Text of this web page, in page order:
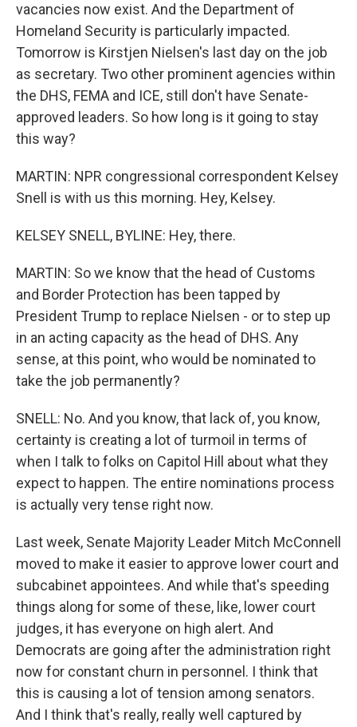
vacancies now exist. And the Department of
Homeland Security is particularly impacted.
Tomorrow is Kirstjen Nielsen's last day on the job
as secretary. Two other prominent agencies within
the DHS, FEMA and ICE, still don't have Senate-
approved leaders. So how long is it going to stay
this way?
MARTIN: NPR congressional correspondent Kelsey
Snell is with us this morning. Hey, Kelsey.
KELSEY SNELL, BYLINE: Hey, there.
MARTIN: So we know that the head of Customs
and Border Protection has been tapped by
President Trump to replace Nielsen - or to step up
in an acting capacity as the head of DHS. Any
sense, at this point, who would be nominated to
take the job permanently?
SNELL: No. And you know, that lack of, you know,
certainty is creating a lot of turmoil in terms of
when I talk to folks on Capitol Hill about what they
expect to happen. The entire nominations process
is actually very tense right now.
Last week, Senate Majority Leader Mitch McConnell
moved to make it easier to approve lower court and
subcabinet appointees. And while that's speeding
things along for some of these, like, lower court
judges, it has everyone on high alert. And
Democrats are going after the administration right
now for constant churn in personnel. I think that
this is causing a lot of tension among senators.
And I think that's really, really well captured by